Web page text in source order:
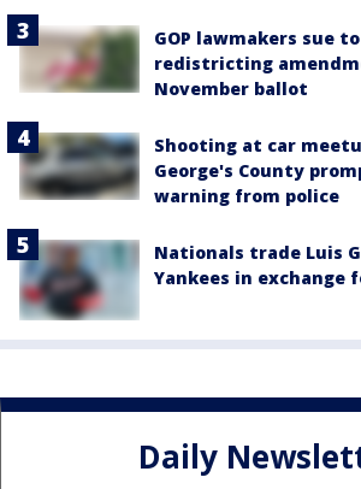
GOP lawmakers sue
redistricting
November ballot
Shooting at car
George's County
warning from police
Nationals trade Luis
Yankees in exchange
Daily